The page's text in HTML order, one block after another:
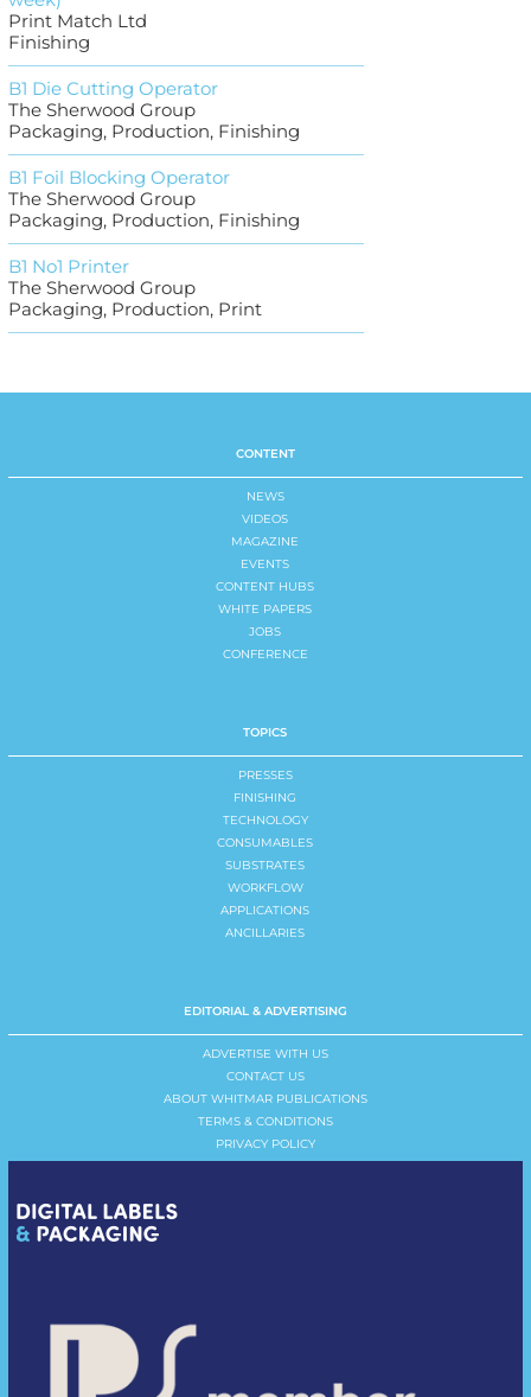
Print Match Ltd
Finishing
B1 Die Cutting Operator
The Sherwood Group
Packaging, Production, Finishing
B1 Foil Blocking Operator
The Sherwood Group
Packaging, Production, Finishing
B1 No1 Printer
The Sherwood Group
Packaging, Production, Print
CONTENT
NEWS
VIDEOS
MAGAZINE
EVENTS
CONTENT HUBS
WHITE PAPERS
JOBS
CONFERENCE
TOPICS
PRESSES
FINISHING
TECHNOLOGY
CONSUMABLES
SUBSTRATES
WORKFLOW
APPLICATIONS
ANCILLARIES
EDITORIAL & ADVERTISING
ADVERTISE WITH US
CONTACT US
ABOUT WHITMAR PUBLICATIONS
TERMS & CONDITIONS
PRIVACY POLICY